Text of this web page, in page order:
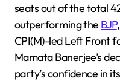
seats out of the total
outperforming the BJP
CPI(M)-led Left Front
Mamata Banerjee’s
party’s confidence in